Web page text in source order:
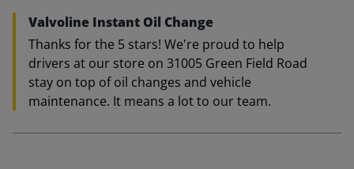
Valvoline Instant Oil Change
Thanks for the 5 stars! We're proud to help
drivers at our store on 31005 Green Field Road
stay on top of oil changes and vehicle
maintenance. It means a lot to our team.